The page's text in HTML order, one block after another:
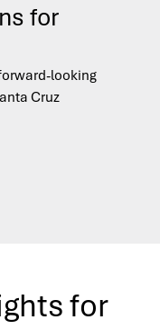
for
looking
Cruz
for